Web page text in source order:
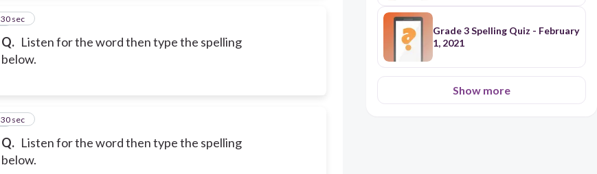
Q. Listen for the word then type the spelling
below.
5
30 sec
Q. Listen for the word then type the spelling
below.
6
30 sec
Grade 3 Spelling Quiz - February
1, 2021
Show more